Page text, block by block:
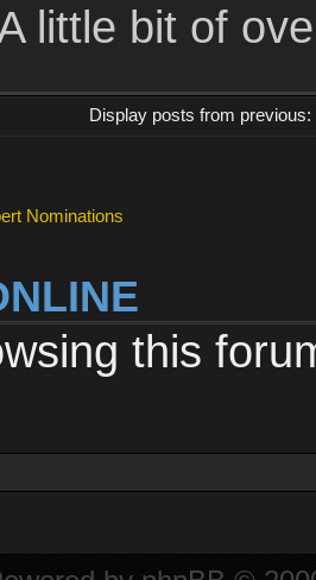
little bit of
Display posts from previous:
Nominations
this